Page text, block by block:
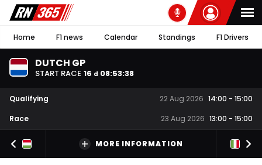
Home F1 news Calendar Standings F1 Drivers
DUTCH GP
START RACE 16 d 08:53:37
Qualifying 22 Aug 2026 14:00 - 15:00
Race
23 Aug 2026 13:00 - 15:00
MORE INFORMATION